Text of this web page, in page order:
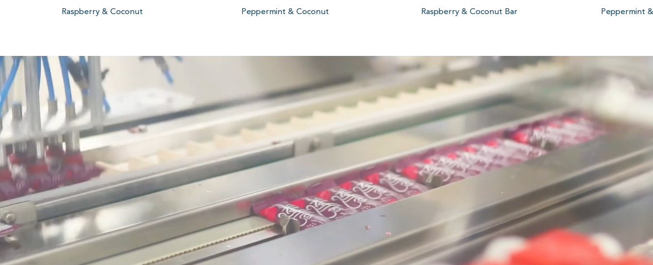
Raspberry & Coconut Peppermint & Coconut Raspberry & Coconut Bar Peppermint